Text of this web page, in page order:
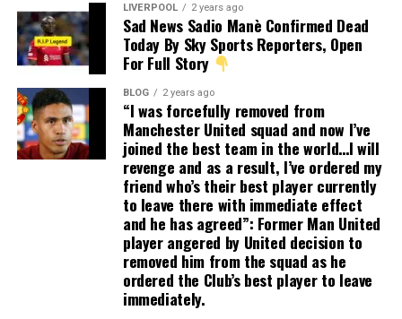
LIVERPOOL 2 years ago
Sad News Sadio Manè Confirmed Dead
Today By Sky Sports Reporters, Open
For Full Story
BLOG 2 years ago
“I was forcefully removed from
Manchester United squad and now I’ve
joined the best team in the world…I will
revenge and as a result, I’ve ordered my
friend who’s their best player currently
to leave there with immediate effect
and he has agreed”: Former Man United
player angered by United decision to
removed him from the squad as he
ordered the Club’s best player to leave
immediately.